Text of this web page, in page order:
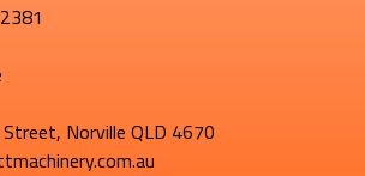
Norville QLD 4670